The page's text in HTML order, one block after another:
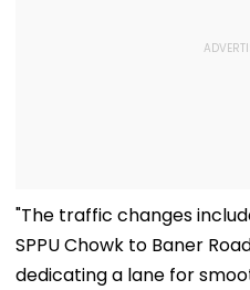
"The traffic changes
SPPU Chowk to Baner
dedicating a lane for